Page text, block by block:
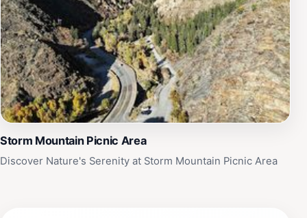
Storm Mountain Picnic Area
Discover Nature's Serenity at Storm Mountain Picnic Area